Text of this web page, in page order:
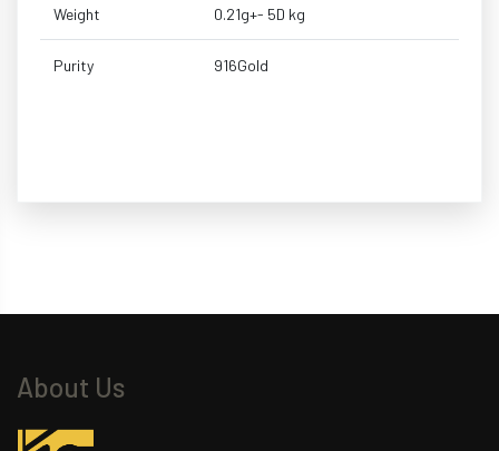
Weight 0.21g+- 5D kg
Purity 916Gold
About Us